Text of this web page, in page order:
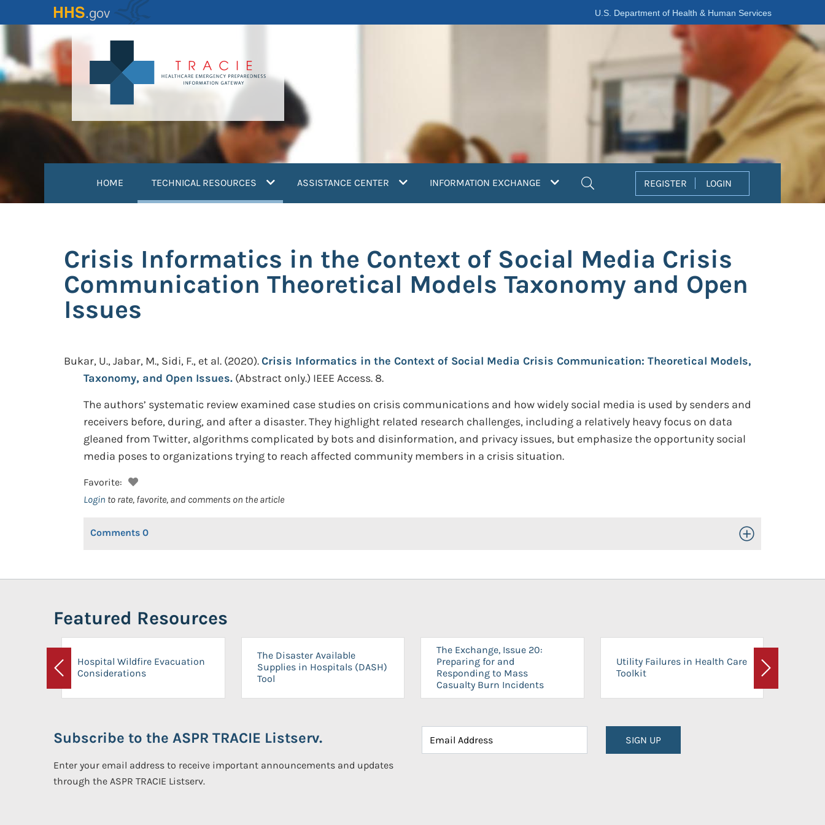
to
content
U.S. Department of Health & Human Services
HOME TECHNICAL RESOURCES (current)ASSISTANCE CENTER INFORMATION EXCHANGE REGISTER LOGIN
Crisis Informatics in the Context of Social Media Crisis
Communication Theoretical Models Taxonomy and Open
Issues
Bukar, U., Jabar, M., Sidi, F., et al. (2020).Crisis Informatics in the Context of Social Media Crisis Communication: Theoretical Models,
Taxonomy, and Open Issues. (Abstract only.) IEEE Access. 8.
The authors’ systematic review examined case studies on crisis communications and how widely social media is used by senders and
receivers before, during, and after a disaster. They highlight related research challenges, including a relatively heavy focus on data
gleaned from Twitter, algorithms complicated by bots and disinformation, and privacy issues, but emphasize the opportunity social
media poses to organizations trying to reach affected community members in a crisis situation.
Favorite:
Login to rate, favorite, and comments on the article
Comments 0 Toggle Open/Close
Featured Resources
Previous
Hospital Wildfire Evacuation
Considerations
The Disaster Available
Supplies in Hospitals (DASH)
Tool
The Exchange, Issue 20:
Preparing for and
Responding to Mass
Casualty Burn Incidents
Utility Failures in Health Care
Toolkit
Next
Subscribe to the ASPR TRACIE Listserv.
Enter your email address to receive important announcements and updates
through the ASPR TRACIE Listserv.
SIGN UP